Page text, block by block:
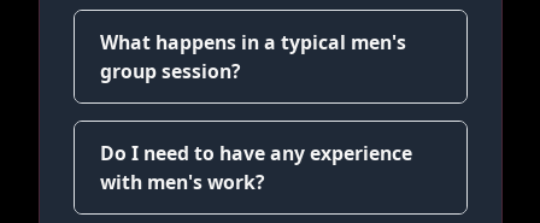
What happens in a typical men's
group session?
Do I need to have any experience
with men's work?